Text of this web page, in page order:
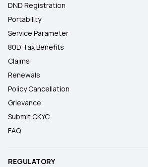
DND Registration
Portability
Service Parameter
80D Tax Benefits
Claims
Renewals
Policy Cancellation
Grievance
Submit CKYC
FAQ
REGULATORY